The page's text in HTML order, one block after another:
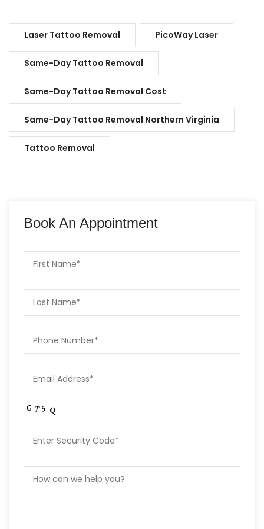
Laser Tattoo Removal PicoWay Laser
Same-Day Tattoo Removal
Same-Day Tattoo Removal Cost
Same-Day Tattoo Removal Northern Virginia
Tattoo Removal
Book An Appointment